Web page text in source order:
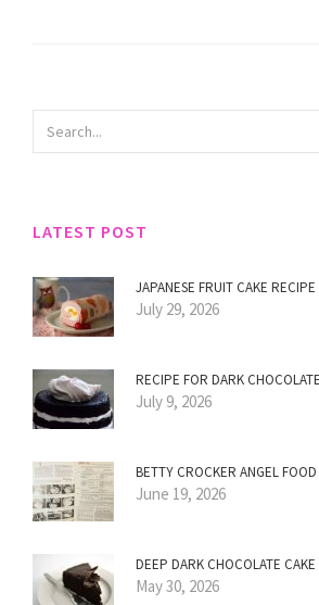
LATEST POST
JAPANESE FRUIT CAKE RECIPE
July 29, 2026
RECIPE FOR DARK
July 9, 2026
BETTY CROCKER ANGEL
June 19, 2026
DEEP DARK CHOCOLATE
May 30, 2026